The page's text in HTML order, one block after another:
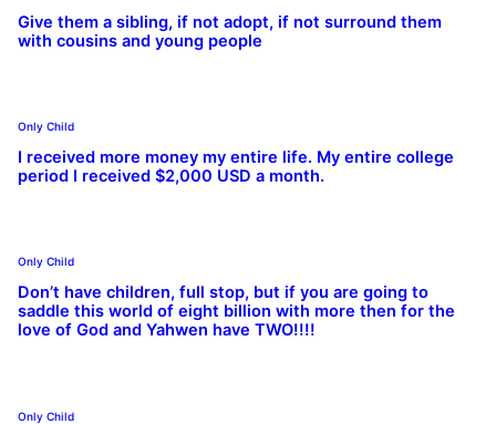
Give them a sibling, if not adopt, if not surround them
with cousins and young people
Only Child
I received more money my entire life. My entire college
period I received $2,000 USD a month.
Only Child
Don’t have children, full stop, but if you are going to
saddle this world of eight billion with more then for the
love of God and Yahwen have TWO!!!!
Only Child